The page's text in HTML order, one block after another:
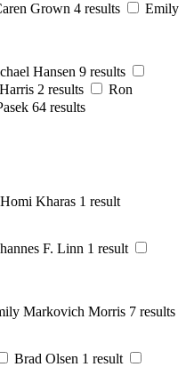
Grown 4 results
Emily
Hansen 9 results
2 results
Ron
64 results
Homi Kharas 1 result
F. Linn 1 result
Markovich Morris 7 results
Brad Olsen 1 result